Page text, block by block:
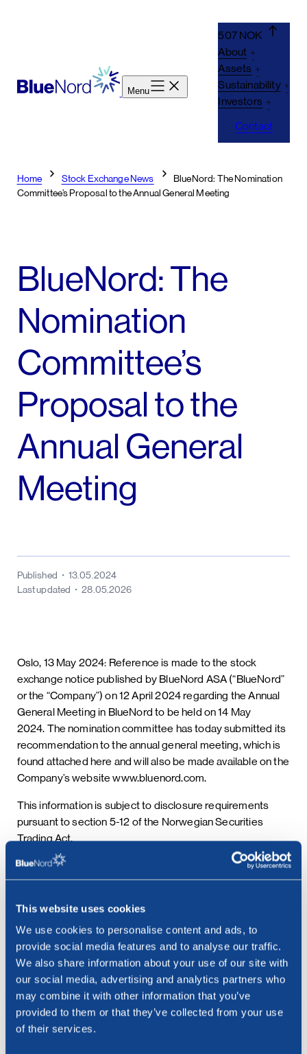
This website uses cookies
We use cookies to personalise content and ads, to
provide social media features and to analyse our traffic.
We also share information about your use of our site with
our social media, advertising and analytics partners who
may combine it with other information that you’ve
provided to them or that they’ve collected from your use
of their services.
Menu
507 NOK
About
Assets
Sustainability
Investors
Contact
Home Stock Exchange News
BlueNord: The Nomination
Committee’s Proposal to the Annual General Meeting
BlueNord: The
Nomination
Committee’s
Proposal to the
Annual General
Meeting
Published
13.05.2024
Last updated
28.05.2026
Oslo, 13 May 2024: Reference is made to the stock
exchange notice published by BlueNord ASA (“BlueNord”
or the “Company”) on 12 April 2024 regarding the Annual
General Meeting in BlueNord to be held on 14 May
2024. The nomination committee has today submitted its
recommendation to the annual general meeting, which is
found attached here and will also be made available on the
Company’s website www.bluenord.com.
This information is subject to disclosure requirements
pursuant to section 5-12 of the Norwegian Securities
Trading Act.
***
Contact:
Cathrine Torgersen, Chief Corporate Affairs Officer
Phone: +47 915 28 501
Email: cathrine.torgersen@bluenord.com
BlueNord ASA Nomination
Committee Proposal AGM 2024
13052024